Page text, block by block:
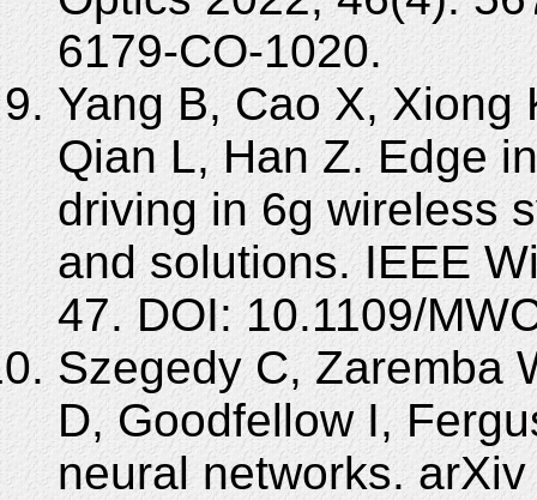
6179-CO-1020.
Yang B, Cao X, Xiong
Qian L, Han Z. Edge
driving in 6g wireless
and solutions. IEEE
47. DOI: 10.1109/
Szegedy C, Zaremba
D, Goodfellow I,
neural networks.